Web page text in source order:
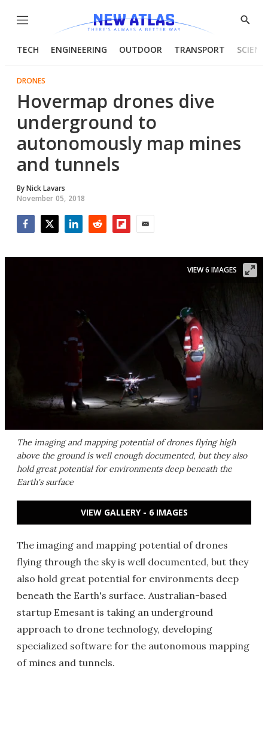
Menu
Show
TECH ENGINEERING OUTDOOR TRANSPORT
DRONES
Hovermap drones dive
underground to
autonomously map mines
and tunnels
ByNick Lavars
November 05, 2018
The imaging and mapping potential of drones flying high
above the ground is well enough documented, but they also
hold great potential for environments deep beneath the
Earth's surface
VIEW 6 IMAGES
VIEW GALLERY - 6 IMAGES
The imaging and mapping potential of drones
flying through the sky is well documented, but they
also hold great potential for environments deep
beneath the Earth's surface. Australian-based
startup Emesant is taking an underground
approach to drone technology, developing
specialized software for the autonomous mapping
of mines and tunnels.